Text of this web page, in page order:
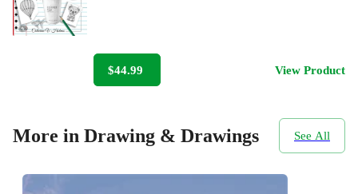
$44.99 View Product
More in Drawing & Drawings See All